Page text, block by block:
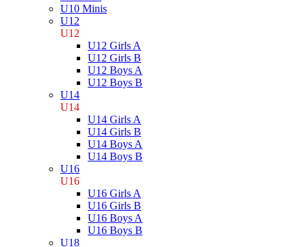
U10 Minis
U12
U12
U12 Girls A
U12 Girls B
U12 Boys A
U12 Boys B
U14
U14
U14 Girls A
U14 Girls B
U14 Boys A
U14 Boys B
U16
U16
U16 Girls A
U16 Girls B
U16 Boys A
U16 Boys B
U18